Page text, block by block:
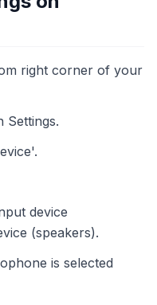
right corner of your
Settings.
device
(speakers).
is selected